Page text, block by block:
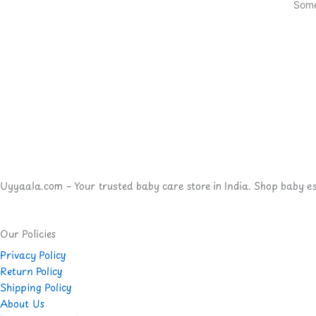
Uyyaala.com – Your trusted baby care store in India. Shop baby
Our Policies
Privacy Policy
Return Policy
Shipping Policy
About Us